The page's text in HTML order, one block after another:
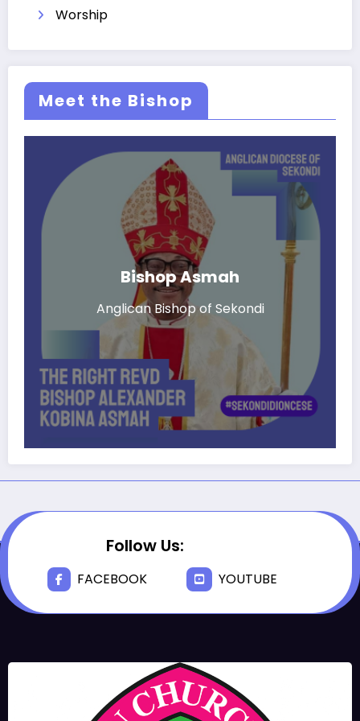
Worship
Meet the Bishop
Bishop Asmah
Anglican Bishop of Sekondi
Follow Us:
FACEBOOK YOUTUBE